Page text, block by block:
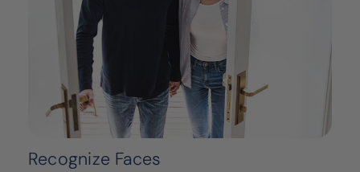
Recognize Faces